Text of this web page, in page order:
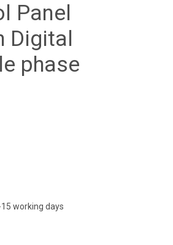
Panel
Digital
phase
working days